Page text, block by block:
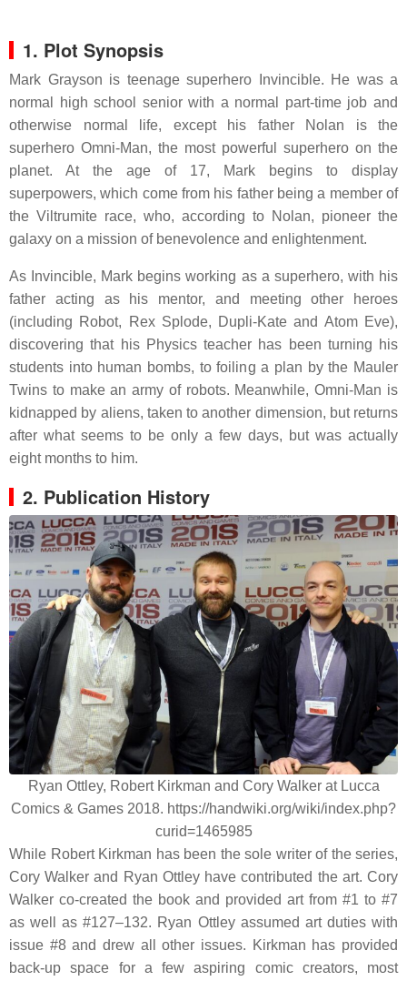
1. Plot Synopsis
Mark Grayson is teenage superhero Invincible. He was a
normal high school senior with a normal part-time job and
otherwise normal life, except his father Nolan is the
superhero Omni-Man, the most powerful superhero on the
planet. At the age of 17, Mark begins to display
superpowers, which come from his father being a member of
the Viltrumite race, who, according to Nolan, pioneer the
galaxy on a mission of benevolence and enlightenment.
As Invincible, Mark begins working as a superhero, with his
father acting as his mentor, and meeting other heroes
(including Robot, Rex Splode, Dupli-Kate and Atom Eve),
discovering that his Physics teacher has been turning his
students into human bombs, to foiling a plan by the Mauler
Twins to make an army of robots. Meanwhile, Omni-Man is
kidnapped by aliens, taken to another dimension, but returns
after what seems to be only a few days, but was actually
eight months to him.
2. Publication History
Ryan Ottley, Robert Kirkman and Cory Walker at Lucca
Comics & Games 2018. https://handwiki.org/wiki/index.php?
curid=1465985
While Robert Kirkman has been the sole writer of the series,
Cory Walker and Ryan Ottley have contributed the art. Cory
Walker co-created the book and provided art from #1 to #7
as well as #127–132. Ryan Ottley assumed art duties with
issue #8 and drew all other issues. Kirkman has provided
back-up space for a few aspiring comic creators, most